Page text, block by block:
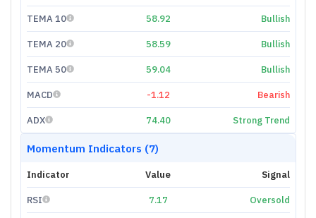
TEMA 10 58.92 Bullish
TEMA 20 58.59 Bullish
TEMA 50 59.04 Bullish
MACD -1.12 Bearish
ADX 74.40 Strong Trend
Momentum Indicators (7)
Indicator Value Signal
RSI 7.17 Oversold